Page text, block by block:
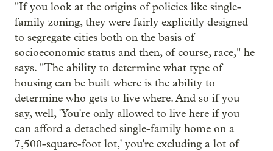
"If you look at the origins of policies like single-
family zoning, they were fairly explicitly designed
to segregate cities both on the basis of
socioeconomic status and then, of course, race," he
says. "The ability to determine what type of
housing can be built where is the ability to
determine who gets to live where. And so if you
say, well, 'You're only allowed to live here if you
can afford a detached single-family home on a
7,500-square-foot lot,' you're excluding a lot of